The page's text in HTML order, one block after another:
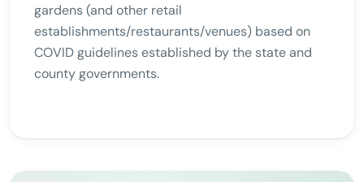
gardens (and other retail
establishments/restaurants/venues) based on
COVID guidelines established by the state and
county governments.